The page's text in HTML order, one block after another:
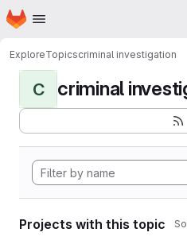
Skip to main content
Homepage
ExploreTopicscriminal investigation
C criminal
Projects with this topic